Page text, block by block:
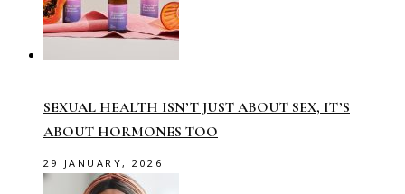
SEXUAL HEALTH ISN’T JUST ABOUT SEX, IT’S
ABOUT HORMONES TOO
29 JANUARY, 2026